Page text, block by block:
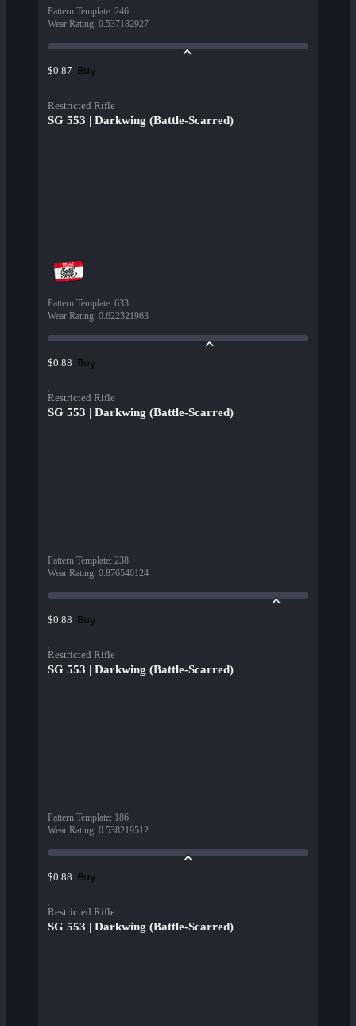
Pattern Template: 246
Wear Rating: 0.537182927
$0.87 Buy
Restricted Rifle
SG 553 | Darkwing (Battle-Scarred)
Pattern Template: 633
Wear Rating: 0.622321963
$0.88 Buy
Restricted Rifle
SG 553 | Darkwing (Battle-Scarred)
Pattern Template: 238
Wear Rating: 0.876540124
$0.88 Buy
Restricted Rifle
SG 553 | Darkwing (Battle-Scarred)
Pattern Template: 186
Wear Rating: 0.538219512
$0.88 Buy
Restricted Rifle
SG 553 | Darkwing (Battle-Scarred)